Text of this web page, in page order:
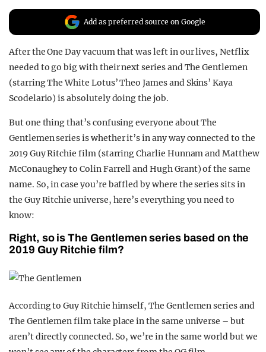
Add as preferred source on Google
After the One Day vacuum that was left in our lives, Netflix
needed to go big with their next series and The Gentlemen
(starring The White Lotus’ Theo James and Skins’ Kaya
Scodelario) is absolutely doing the job.
But one thing that’s confusing everyone about The
Gentlemen series is whether it’s in any way connected to the
2019 Guy Ritchie film (starring Charlie Hunnam and Matthew
McConaughey to Colin Farrell and Hugh Grant) of the same
name. So, in case you’re baffled by where the series sits in
the Guy Ritchie universe, here’s everything you need to
know:
Right, so is The Gentlemen series based on the
2019 Guy Ritchie film?
According to Guy Ritchie himself, The Gentlemen series and
The Gentlemen film take place in the same universe – but
aren’t directly connected. So, we’re in the same world but we